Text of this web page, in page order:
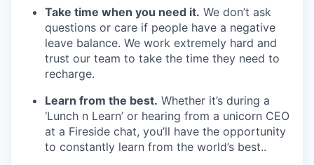
Take time when you need it. We don’t ask
questions or care if people have a negative
leave balance. We work extremely hard and
trust our team to take the time they need to
recharge.
Learn from the best. Whether it’s during a
‘Lunch n Learn’ or hearing from a unicorn CEO
at a Fireside chat, you’ll have the opportunity
to constantly learn from the world’s best..